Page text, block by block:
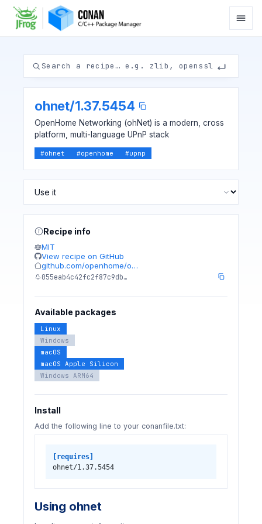
ohnet/1.37.5454
OpenHome Networking (ohNet) is a modern, cross
platform, multi-language UPnP stack
#ohnet #openhome #upnp
Recipe info
MIT
View recipe on GitHub
github.com/openhome/o…
055eab4c42fc2f87c9db…
Available packages
Linux
Windows
macOS
macOS Apple Silicon
Windows ARM64
Install
Add the following line to your conanfile.txt:
[requires]
ohnet/1.37.5454
Using ohnet